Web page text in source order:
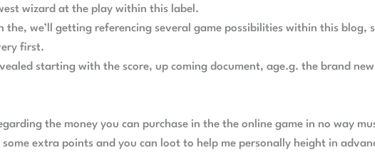
wizard at the play within this label.
the, we’ll getting referencing several game possibilities within this blog,
first.
starting with the score, up coming document, age.g. the brand
the money you can purchase in the the online game in no way
some extra points and you can loot to help me personally height in